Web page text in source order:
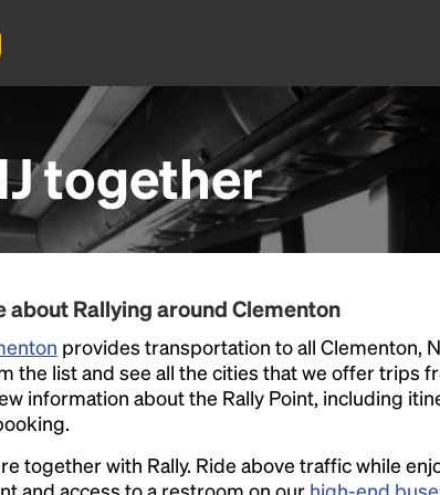
together
about Rallying around Clementon
provides transportation to all Clementon,
the list and see all the cities that we offer trips
information about the Rally Point, including
together with Rally. Ride above traffic while